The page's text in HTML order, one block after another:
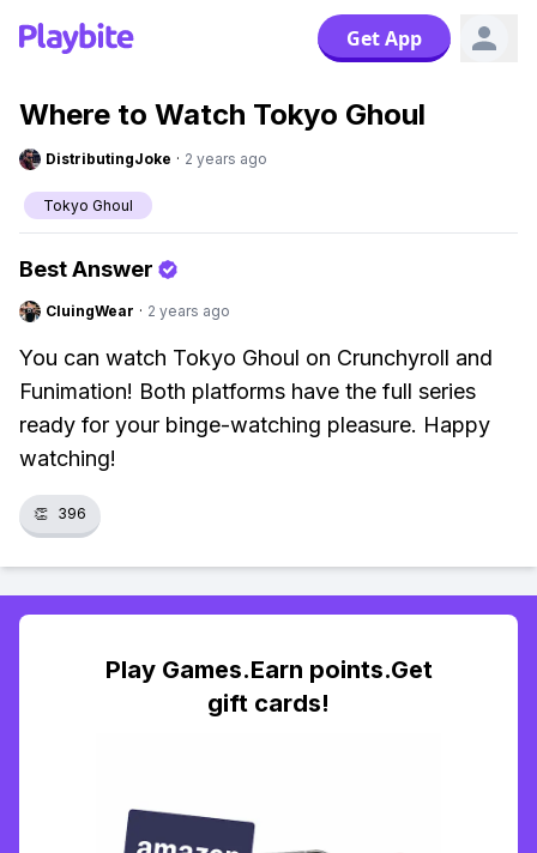
Get App
Where to Watch Tokyo Ghoul
DistributingJoke · 2 years ago
Tokyo Ghoul
Best Answer
CluingWear · 2 years ago
You can watch Tokyo Ghoul on Crunchyroll and
Funimation! Both platforms have the full series
ready for your binge-watching pleasure. Happy
watching!
👏 396
Play Games.Earn points.Get
gift cards!